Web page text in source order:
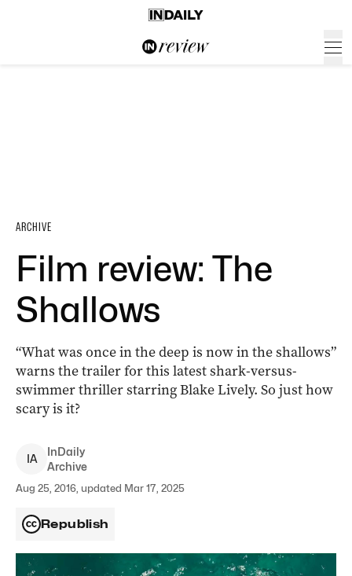
ARCHIVE
Film review: The
Shallows
“What was once in the deep is now in the shallows”
warns the trailer for this latest shark-versus-
swimmer thriller starring Blake Lively. So just how
scary is it?
IA
InDaily
Archive
Aug 25, 2016, updated Mar 17, 2025
Republish